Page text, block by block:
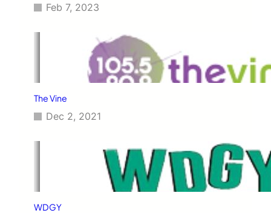
Feb 7, 2023
The Vine
Dec 2, 2021
WDGY